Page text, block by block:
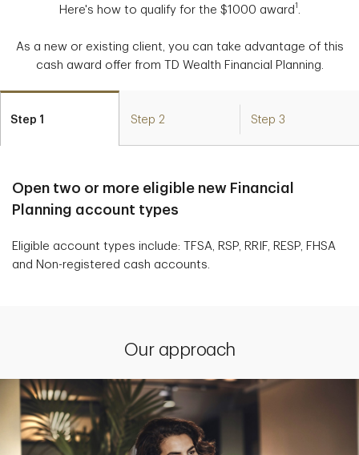
Here's how to qualify for the $1000 award 1 .
As a new or existing client, you can take advantage of this
cash award offer from TD Wealth Financial Planning.
Step 1 Step 2 Step 3
Open two or more eligible new Financial
Planning account types
Eligible account types include: TFSA, RSP, RRIF, RESP, FHSA
and Non-registered cash accounts.
Our approach